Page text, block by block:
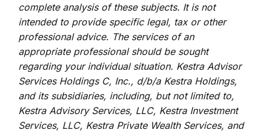
complete analysis of these subjects. It is not
intended to provide specific legal, tax or other
professional advice. The services of an
appropriate professional should be sought
regarding your individual situation. Kestra Advisor
Services Holdings C, Inc., d/b/a Kestra Holdings,
and its subsidiaries, including, but not limited to,
Kestra Advisory Services, LLC, Kestra Investment
Services, LLC, Kestra Private Wealth Services, and